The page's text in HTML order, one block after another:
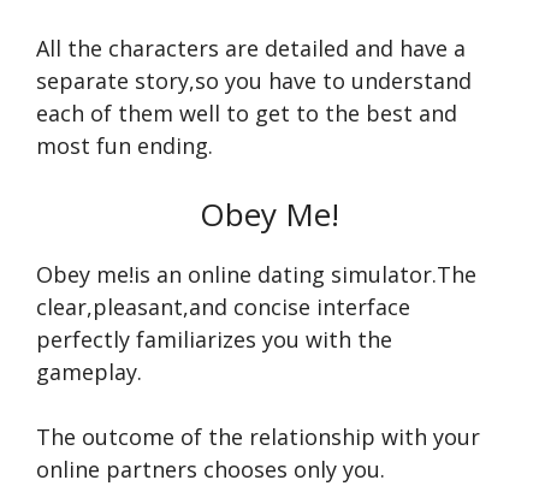
All the characters are detailed and have a
separate story,so you have to understand
each of them well to get to the best and
most fun ending.
Obey Me!
Obey me!is an online dating simulator.The
clear,pleasant,and concise interface
perfectly familiarizes you with the
gameplay.
The outcome of the relationship with your
online partners chooses only you.